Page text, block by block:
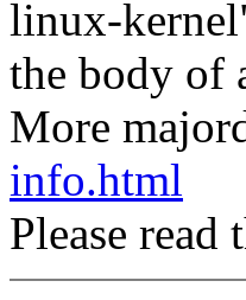
linux-
the body of
More
info.html
Please read